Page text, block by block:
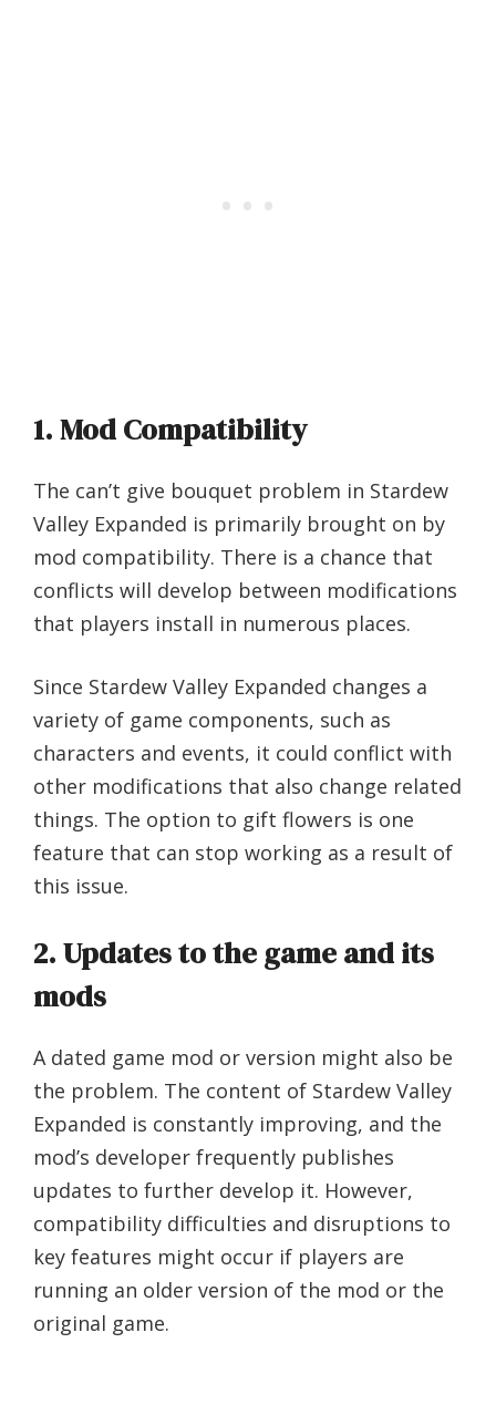
1. Mod Compatibility
The can’t give bouquet problem in Stardew
Valley Expanded is primarily brought on by
mod compatibility. There is a chance that
conflicts will develop between modifications
that players install in numerous places.
Since Stardew Valley Expanded changes a
variety of game components, such as
characters and events, it could conflict with
other modifications that also change related
things. The option to gift flowers is one
feature that can stop working as a result of
this issue.
2. Updates to the game and its
mods
A dated game mod or version might also be
the problem. The content of Stardew Valley
Expanded is constantly improving, and the
mod’s developer frequently publishes
updates to further develop it. However,
compatibility difficulties and disruptions to
key features might occur if players are
running an older version of the mod or the
original game.